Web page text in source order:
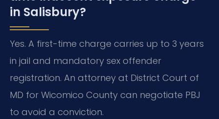
in Salisbury?
Yes. A first-time charge carries up to 3 years
in jail and mandatory sex offender
registration. An attorney at District Court of
MD for Wicomico County can negotiate PBJ
to avoid a conviction.